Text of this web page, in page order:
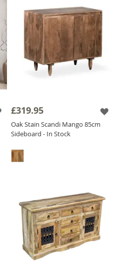
£319.95
Oak Stain Scandi Mango 85cm
Sideboard - In Stock